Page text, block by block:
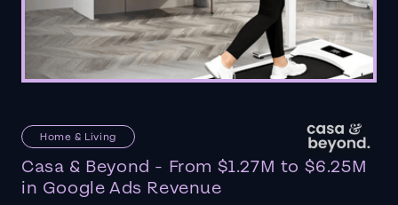
Home & Living
Casa & Beyond - From $1.27M to $6.25M
in Google Ads Revenue